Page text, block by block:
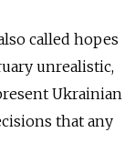
called hopes
unrealistic,
Ukrainian
that any